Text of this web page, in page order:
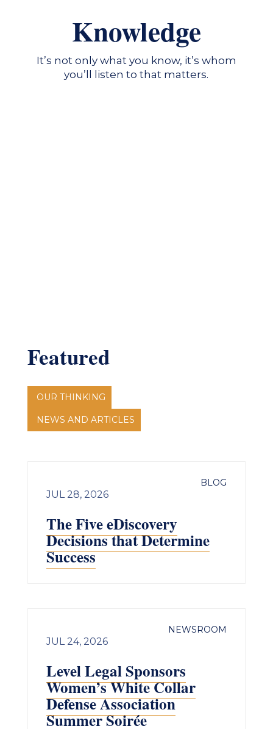
Knowledge
It’s not only what you know, it’s whom
you’ll listen to that matters.
Featured
OUR THINKING
NEWS AND ARTICLES
BLOG
JUL 28, 2026
The Five eDiscovery
Decisions that Determine
Success
NEWSROOM
JUL 24, 2026
Level Legal Sponsors
Women’s White Collar
Defense Association
Summer Soirée